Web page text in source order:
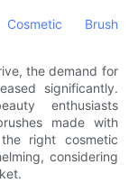
Cosmetic Brush
the demand for
significantly.
enthusiasts
made with
right cosmetic
considering